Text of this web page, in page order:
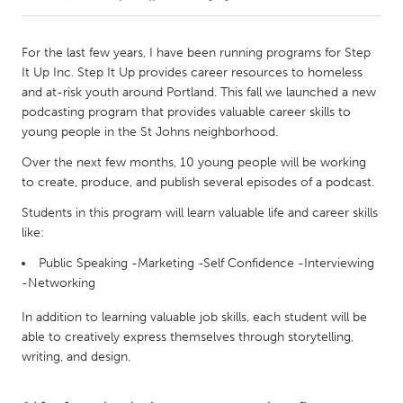
Amherstburg
Kitchener-Waterloo
New Glasgow
Newmarket
Ottawa
South Shore
Toronto
MALAYSIA
Kuala Lumpur
NETHERLANDS
Leiden
Rotterdam
Utrecht
For the last few years, I have been running programs for Step
It Up Inc. Step It Up provides career resources to homeless
and at-risk youth around Portland. This fall we launched a new
podcasting program that provides valuable career skills to
young people in the St Johns neighborhood.
Over the next few months, 10 young people will be working
to create, produce, and publish several episodes of a podcast.
Students in this program will learn valuable life and career skills
like:
Public Speaking -Marketing -Self Confidence -Interviewing
-Networking
In addition to learning valuable job skills, each student will be
able to creatively express themselves through storytelling,
writing, and design.